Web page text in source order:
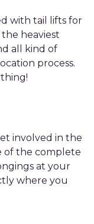
with tail lifts for
heaviest
all kind of
process.
involved in the
of the complete
at your
where you